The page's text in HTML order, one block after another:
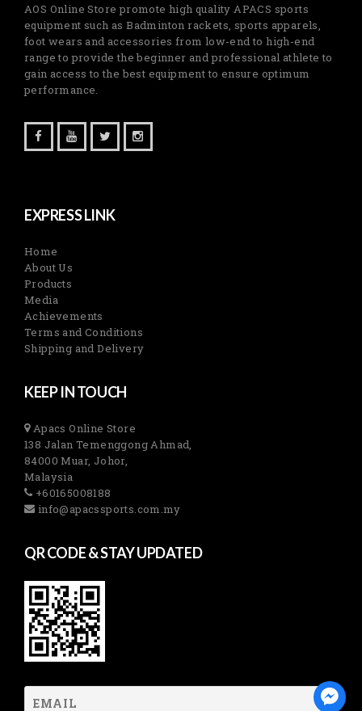
AOS Online Store promote high quality APACS sports
equipment such as Badminton rackets, sports apparels,
foot wears and accessories from low-end to high-end
range to provide the beginner and professional athlete to
gain access to the best equipment to ensure optimum
performance.
EXPRESS LINK
Home
About Us
Products
Media
Achievements
Terms and Conditions
Shipping and Delivery
KEEP IN TOUCH
Apacs Online Store
138 Jalan Temenggong Ahmad,
84000 Muar, Johor,
Malaysia
+60165008188
info@apacssports.com.my
QR CODE & STAY UPDATED